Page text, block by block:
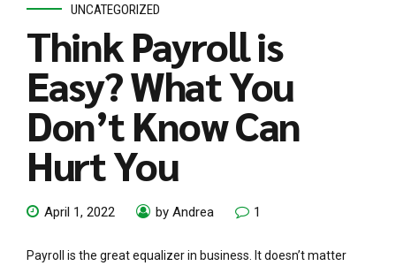
UNCATEGORIZED
Think Payroll is
Easy? What You
Don’t Know Can
Hurt You
April 1, 2022 by Andrea 1
Payroll is the great equalizer in business. It doesn’t matter